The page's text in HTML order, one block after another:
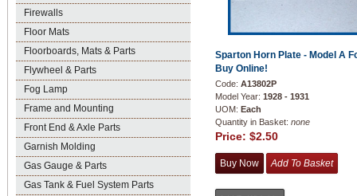
Firewalls
Floor Mats
Floorboards, Mats & Parts
Flywheel & Parts
Fog Lamp
Frame and Mounting
Front End & Axle Parts
Garnish Molding
Gas Gauge & Parts
Gas Tank & Fuel System Parts
Sparton Horn Plate - Model A
Buy Online!
Code: A13802P
Model Year: 1928 - 1931
UOM: Each
Quantity in Basket: none
Price: $2.50